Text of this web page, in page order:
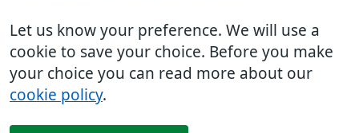
Let us know your preference. We will use a
cookie to save your choice. Before you make
your choice you can read more about our
cookie policy.